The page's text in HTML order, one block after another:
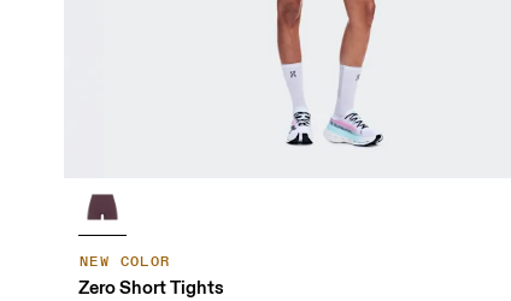
NEW COLOR
Zero Short Tights